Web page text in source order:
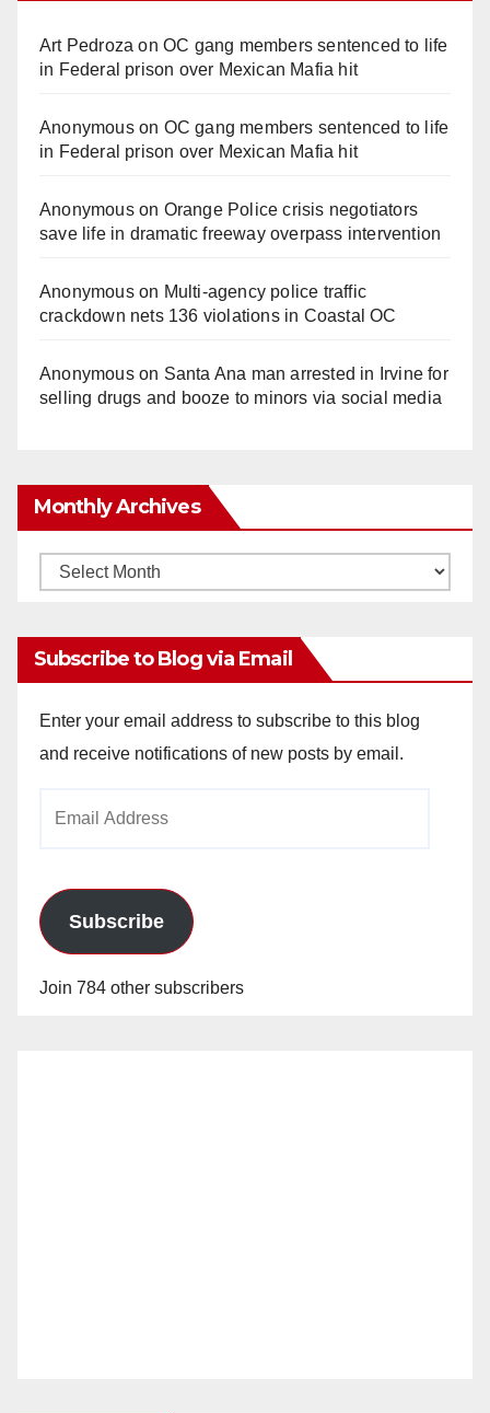
Art Pedroza onOC gang members sentenced to life
in Federal prison over Mexican Mafia hit
Anonymouson OC gang members sentenced to life
in Federal prison over Mexican Mafia hit
Anonymouson Orange Police crisis negotiators
save life in dramatic freeway overpass intervention
Anonymouson Multi‑agency police traffic
crackdown nets 136 violations in Coastal OC
Anonymouson Santa Ana man arrested in Irvine for
selling drugs and booze to minors via social media
Monthly Archives
Monthly
Subscribe to Blog via Email
Enter your email address to subscribe to this blog
and receive notifications of new posts by email.
Subscribe
Join 784 other subscribers